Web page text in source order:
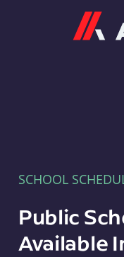
SCHOOL
Public
Available